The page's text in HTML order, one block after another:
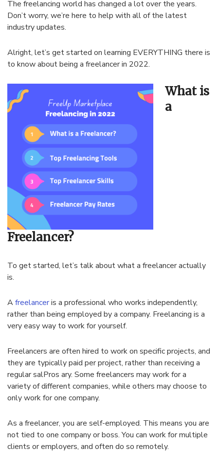
The freelancing world has changed a lot over the years.
Don’t worry, we’re here to help with all of the latest
industry updates.
Alright, let’s get started on learning EVERYTHING there is
to know about being a freelancer in 2022.
What is
a
Freelancer?
To get started, let’s talk about what a freelancer actually
is.
Afreelanceris a professional who works independently,
rather than being employed by a company. Freelancing is a
very easy way to work for yourself.
Freelancers are often hired to work on specific projects, and
they are typically paid per project, rather than receiving a
regular salPros ary. Some freelancers may work for a
variety of different companies, while others may choose to
only work for one company.
As a freelancer, you are self-employed. This means you are
not tied to one company or boss. You can work for multiple
clients or employers, and often do so remotely.